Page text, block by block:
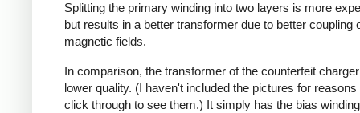
Splitting the primary winding into two layers is more
but results in a better transformer due to better coupling
magnetic fields.
In comparison, the transformer of the counterfeit
lower quality. (I haven't included the pictures for
click through to see them.) It simply has the bias